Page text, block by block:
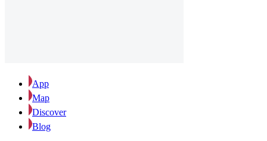
App
Map
Discover
Blog